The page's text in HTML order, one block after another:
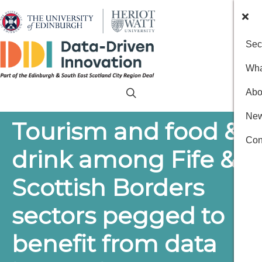
Tourism and food &
drink among Fife &
Scottish Borders
sectors pegged to
benefit from data